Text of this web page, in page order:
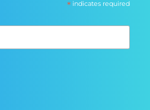
*indicates required